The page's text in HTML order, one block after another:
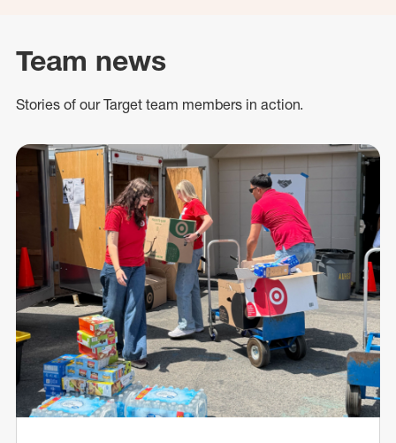
Team news
Stories of our Target team members in action.